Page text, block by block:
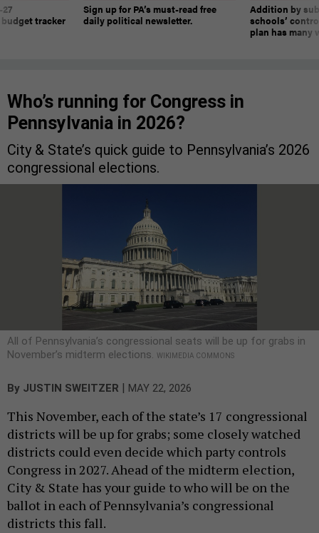
tracker
Sign up for PA’s must-read free
daily political newsletter.
Addition by
schools’
plan has many
Who’s running for Congress in
Pennsylvania in 2026?
City & State’s quick guide to Pennsylvania’s 2026
congressional elections.
All of Pennsylvania’s congressional seats will be up for grabs in
November’s midterm elections. WIKIMEDIA COMMONS
By JUSTIN SWEITZER MAY 22, 2026
This November, each of the state’s 17 congressional
districts will be up for grabs; some closely watched
districts could even decide which party controls
Congress in 2027. Ahead of the midterm election,
City & State has your guide to who will be on the
ballot in each of Pennsylvania’s congressional
districts this fall.